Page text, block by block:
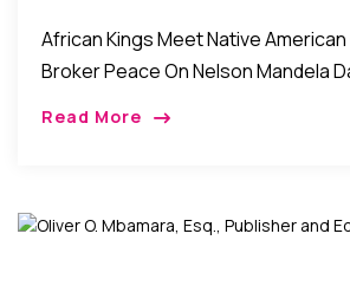
Day (Spirit Of Peace)
African Kings Meet Native
Broker Peace On Nelson Mandela
Read More